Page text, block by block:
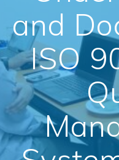
and
ISO